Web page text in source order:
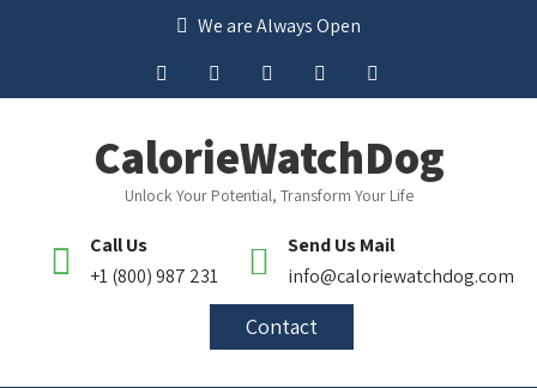
We are Always Open
CalorieWatchDog
Unlock Your Potential, Transform Your Life
Call Us
+1 (800) 987 231
Send Us Mail
info@caloriewatchdog.com
Contact